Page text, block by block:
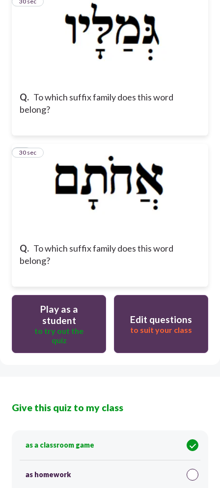
Q. To which suffix family does this word
belong?
Q. To which suffix family does this word
belong?
12
30 sec
Play as a
student
to try out the
quiz
Edit questions
to suit your class
Give this quiz to my class
as a classroom game
as homework